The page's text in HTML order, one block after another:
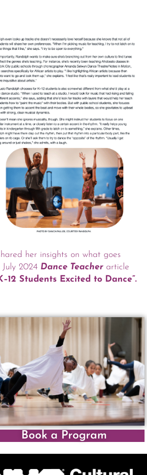
her insights on what goes
2024 Dance Teacherarticle
Students Excited to Dance”.
Book a Program